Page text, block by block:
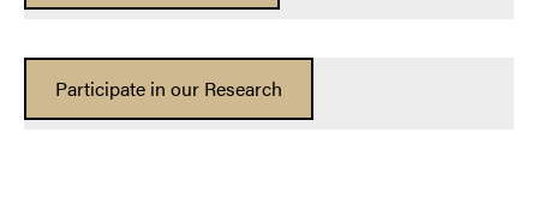
Participate in our Research